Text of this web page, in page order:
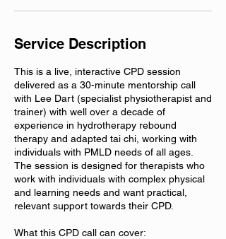
Service Description
This is a live, interactive CPD session
delivered as a 30-minute mentorship call
with Lee Dart (specialist physiotherapist and
trainer) with well over a decade of
experience in hydrotherapy rebound
therapy and adapted tai chi, working with
individuals with PMLD needs of all ages.
The session is designed for therapists who
work with individuals with complex physical
and learning needs and want practical,
relevant support towards their CPD.
What this CPD call can cover: